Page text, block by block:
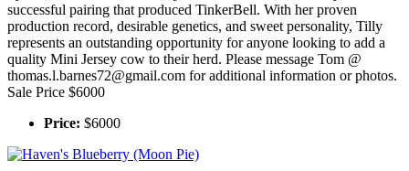
successful pairing that produced TinkerBell. With her proven
production record, desirable genetics, and sweet personality, Tilly
represents an outstanding opportunity for anyone looking to add a
quality Mini Jersey cow to their herd. Please message Tom @
thomas.l.barnes72@gmail.com for additional information or photos.
Sale Price $6000
Price: $6000